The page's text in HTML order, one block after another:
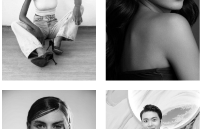
Promise Banks
Nigerian | 178cm | 82/61/90
Ingrid D.
Brazilian | 176cm | 80/63/94